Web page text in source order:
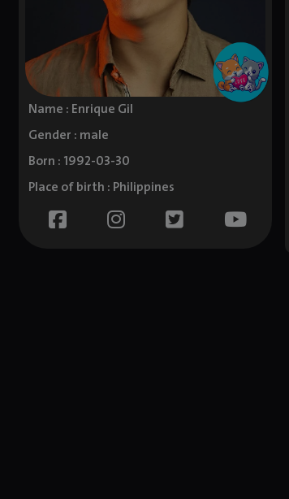
Name : Enrique Gil
Gender : male
Born : 1992-03-30
Place of birth : Philippines